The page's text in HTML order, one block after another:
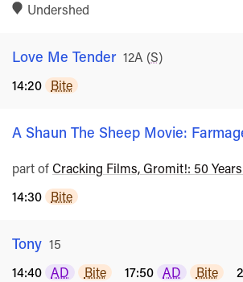
Undershed
Love Me Tender Rated
12A (S)
14:20 Bite
A Shaun The Sheep Movie:
part of Cracking Films, Gromit!: 50
14:30 Bite
Tony Rated
15
14:40 AD Bite 17:50 AD Bite